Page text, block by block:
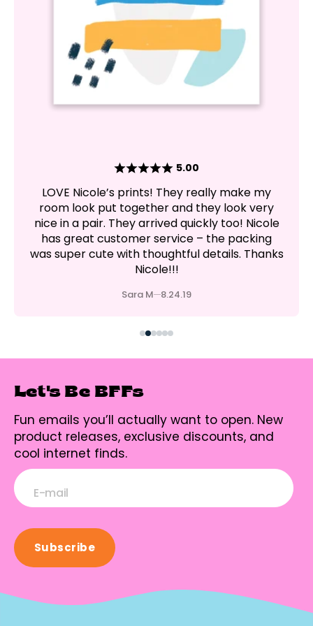
5.00
LOVE Nicole’s prints! They really make my
room look put together and they look very
nice in a pair. They arrived quickly too! Nicole
has great customer service – the packing
was super cute with thoughtful details. Thanks
Nicole!!!
Sara M 8.24.19
Let's Be BFFs
Fun emails you’ll actually want to open. New
product releases, exclusive discounts, and
cool internet finds.
E-mail
Subscribe